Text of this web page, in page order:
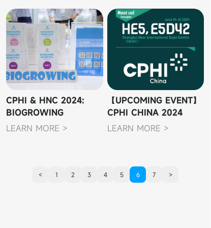
CPHI & HNC 2024:
BIOGROWING
SHOWCASES
LEARN MORE >
【UPCOMING EVENT】
CPHI CHINA 2024
LEARN MORE >
< 1 2 3 4 5 6 7 >